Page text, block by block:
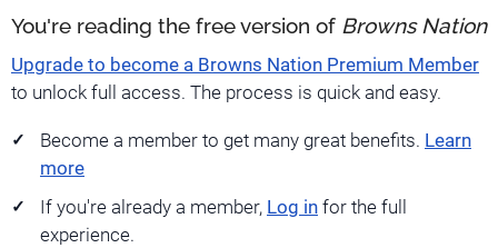
You're reading the free version of Browns Nation
Upgrade to become a Browns Nation Premium Member
to unlock full access. The process is quick and easy.
Become a member to get many great benefits. Learn
more
If you're already a member, Log in for the full
experience.